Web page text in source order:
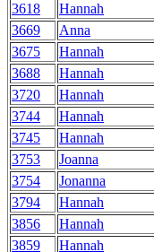
3618
Hannah
3669
Anna
3675
Hannah
3688
Hannah
3720
Hannah
3744
Hannah
3745
Hannah
3753
Joanna
3754
Jonanna
3794
Hannah
3856
Hannah
3859
Hannah